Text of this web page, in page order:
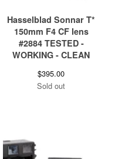
Hasselblad Sonnar T*
150mm F4 CF lens
#2884 TESTED -
WORKING - CLEAN
$395.00
Sold out